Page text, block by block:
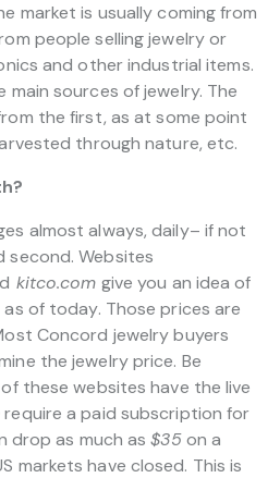
market is usually coming from
people selling jewelry or
and other industrial items.
main sources of jewelry. The
the first, as at some point
through nature, etc.
almost always, daily– if not
second. Websites
kitco.com give you an idea of
of today. Those prices are
Concord jewelry buyers
the jewelry price. Be
these websites have the live
require a paid subscription for
drop as much as$35on a
markets have closed. This is